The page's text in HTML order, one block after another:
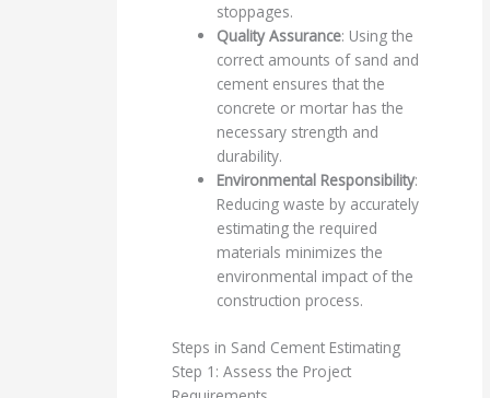
stoppages.
Quality Assurance: Using the
correct amounts of sand and
cement ensures that the
concrete or mortar has the
necessary strength and
durability.
Environmental Responsibility:
Reducing waste by accurately
estimating the required
materials minimizes the
environmental impact of the
construction process.
Steps in Sand Cement Estimating
Step 1: Assess the Project